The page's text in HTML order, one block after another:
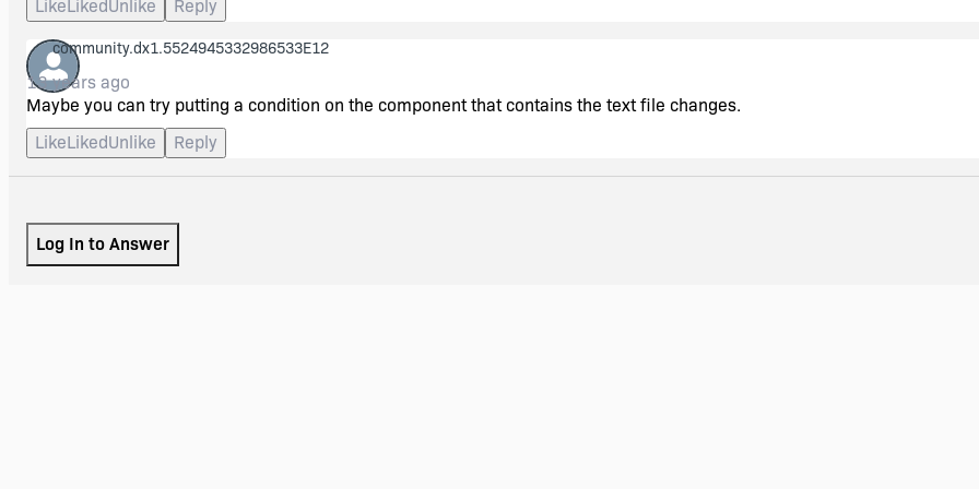
LikeLikedUnlike Reply
community.dx1.5524945332986533E12
13 years ago
Maybe you can try putting a condition on the component that contains the text file changes.
LikeLikedUnlike Reply
Log In to Answer